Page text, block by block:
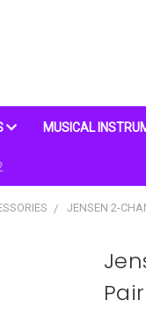
MUSICAL
JENSEN 2-